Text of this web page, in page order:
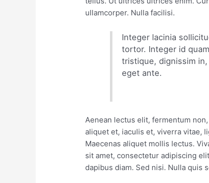
ullamcorper. Nulla facilisi.
Integer lacinia
tortor. Integer id
tristique, dignissim
eget ante.
Aenean lectus elit, fermentum
aliquet et, iaculis et, viverra vitae,
Maecenas aliquet mollis lectus.
sit amet, consectetur adipiscing
dapibus diam. Sed nisi. Nulla quis